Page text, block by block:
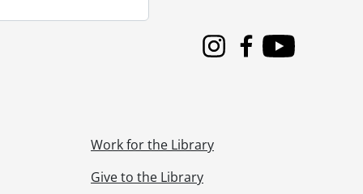
InstagramFacebook
Youtube
Work for the Library
Give to the Library